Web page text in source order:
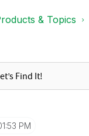
& Topics
PM